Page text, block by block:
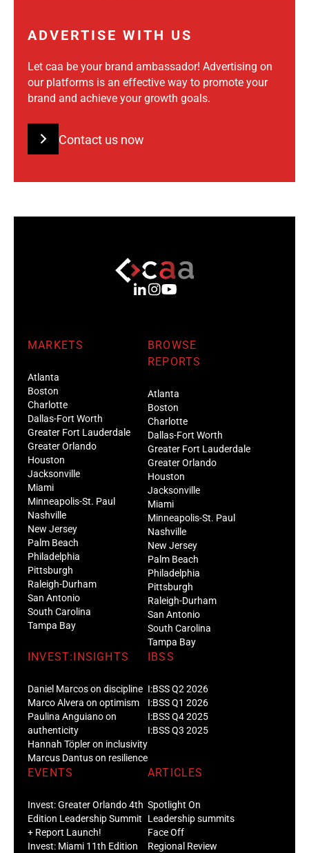
ADVERTISE WITH US
Let caa be your brand ambassador! Advertising on
our platforms is an effective way to promote your
brand and achieve your growth goals.
Contact us now
MARKETS
Atlanta
Boston
Charlotte
Dallas-Fort Worth
Greater Fort Lauderdale
Greater Orlando
Houston
Jacksonville
Miami
Minneapolis-St. Paul
Nashville
New Jersey
Palm Beach
Philadelphia
Pittsburgh
Raleigh-Durham
San Antonio
South Carolina
Tampa Bay
BROWSE
REPORTS
Atlanta
Boston
Charlotte
Dallas-Fort Worth
Greater Fort Lauderdale
Greater Orlando
Houston
Jacksonville
Miami
Minneapolis-St. Paul
Nashville
New Jersey
Palm Beach
Philadelphia
Pittsburgh
Raleigh-Durham
San Antonio
South Carolina
Tampa Bay
INVEST:INSIGHTS
Daniel Marcos on discipline
Marco Alvera on optimism
Paulina Anguiano on
authenticity
Hannah Töpler on inclusivity
Marcus Dantus on resilience
IBSS
I:BSS Q2 2026
I:BSS Q1 2026
I:BSS Q4 2025
I:BSS Q3 2025
EVENTS
Invest: Greater Orlando 4th
Edition Leadership Summit
+ Report Launch!
Invest: Miami 11th Edition
ARTICLES
Spotlight On
Leadership summits
Face Off
Regional Review